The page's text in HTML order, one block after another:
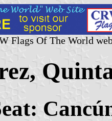
Flags Of The World